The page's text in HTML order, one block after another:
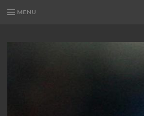
MENU